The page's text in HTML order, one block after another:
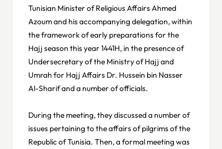
Tunisian Minister of Religious Affairs Ahmed
Azoum and his accompanying delegation, within
the framework of early preparations for the
Hajj season this year 1441H, in the presence of
Undersecretary of the Ministry of Hajj and
Umrah for Hajj Affairs Dr. Hussein bin Nasser
Al-Sharif and a number of officials.
During the meeting, they discussed a number of
issues pertaining to the affairs of pilgrims of the
Republic of Tunisia. Then, a formal meeting was